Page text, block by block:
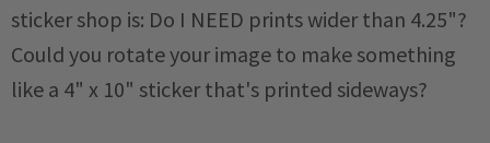
sticker shop is: Do I NEED prints wider than 4.25"?
Could you rotate your image to make something
like a 4" x 10" sticker that's printed sideways?